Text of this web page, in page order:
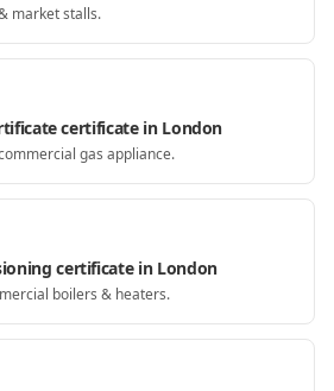
market stalls.
certificate in London
gas appliance.
certificate in London
boilers & heaters.